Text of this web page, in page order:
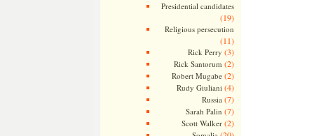
Presidential candidates
(19)
Religious persecution
(11)
Rick Perry (3)
Rick Santorum (2)
Robert Mugabe(2)
Rudy Giuliani (4)
Russia (7)
Sarah Palin (7)
Scott Walker(2)